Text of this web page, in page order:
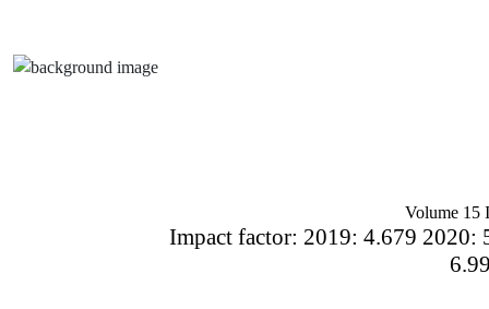
Volume 15
Impact factor: 2019: 4.679 2020: